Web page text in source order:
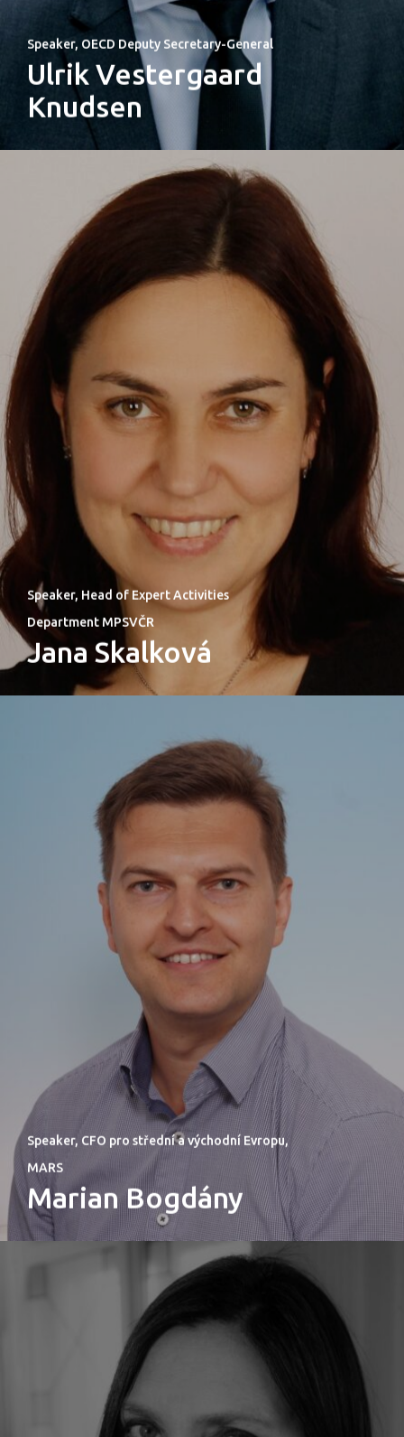
Speaker, OECD Deputy Secretary-General
Ulrik Vestergaard
Knudsen
Speaker, Head of Expert Activities
Department MPSVČR
Jana Skalková
Speaker, CFO pro střední a východní Evropu,
MARS
Marian Bogdány
PRO MÉDIA
MINULÉ
Home
Program
Speakers &
Mentors 2026
News